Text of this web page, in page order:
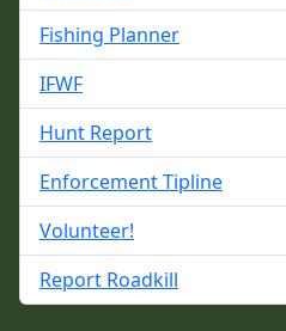
Fishing Planner
IFWF
Hunt Report
Enforcement Tipline
Volunteer!
Report Roadkill